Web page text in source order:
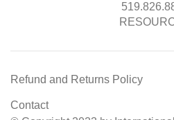
Refund and Returns Policy
Contact